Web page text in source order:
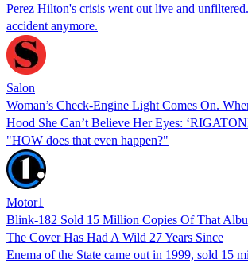
Perez Hilton's crisis went out live and
accident anymore.
Salon
Woman’s Check-Engine Light Comes On.
Hood She Can’t Believe Her Eyes:
"HOW does that even happen?"
Motor1
Blink-182 Sold 15 Million Copies Of That
The Cover Has Had A Wild 27 Years Since
Enema of the State came out in 1999, sold 15